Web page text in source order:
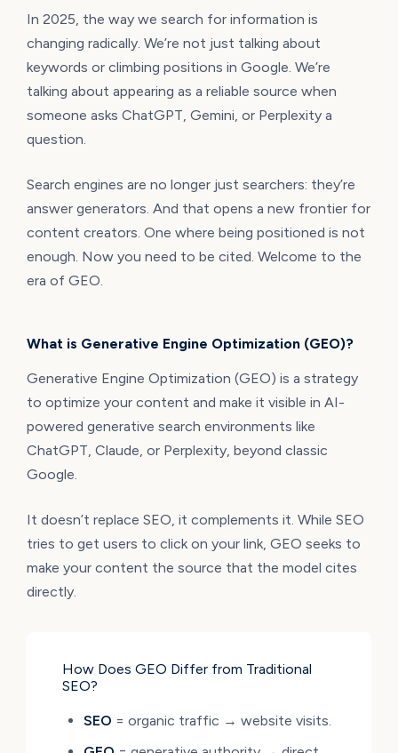
In 2025, the way we search for information is
changing radically. We’re not just talking about
keywords or climbing positions in Google. We’re
talking about appearing as a reliable source when
someone asks ChatGPT, Gemini, or Perplexity a
question.
Search engines are no longer just searchers: they’re
answer generators. And that opens a new frontier for
content creators. One where being positioned is not
enough. Now you need to be cited. Welcome to the
era of GEO.
What is Generative Engine Optimization (GEO)?
Generative Engine Optimization (GEO) is a strategy
to optimize your content and make it visible in AI-
powered generative search environments like
ChatGPT, Claude, or Perplexity, beyond classic
Google.
It doesn’t replace SEO, it complements it. While SEO
tries to get users to click on your link, GEO seeks to
make your content the source that the model cites
directly.
How Does GEO Differ from Traditional
SEO?
SEO = organic traffic → website visits.